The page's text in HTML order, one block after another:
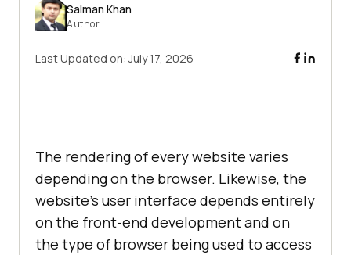
Salman Khan
Author
Last Updated on:July 17, 2026
The rendering of every website varies
depending on the browser. Likewise, the
website’s user interface depends entirely
on the front-end development and on
the type of browser being used to access